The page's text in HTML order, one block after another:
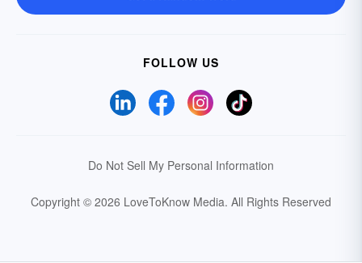
FOLLOW US
Do Not Sell My Personal Information
Copyright © 2026 LoveToKnow Media. All Rights Reserved